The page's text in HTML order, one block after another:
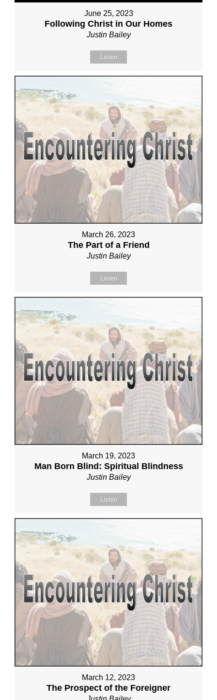
June 25, 2023
Following Christ in Our Homes
Justin Bailey
Listen
March 26, 2023
The Part of a Friend
Justin Bailey
Listen
March 19, 2023
Man Born Blind: Spiritual Blindness
Justin Bailey
Listen
March 12, 2023
The Prospect of the Foreigner